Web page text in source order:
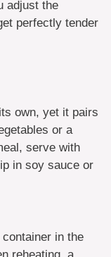
adjust the
perfectly tender
own, yet it pairs
or a
serve with
in soy sauce or
in the